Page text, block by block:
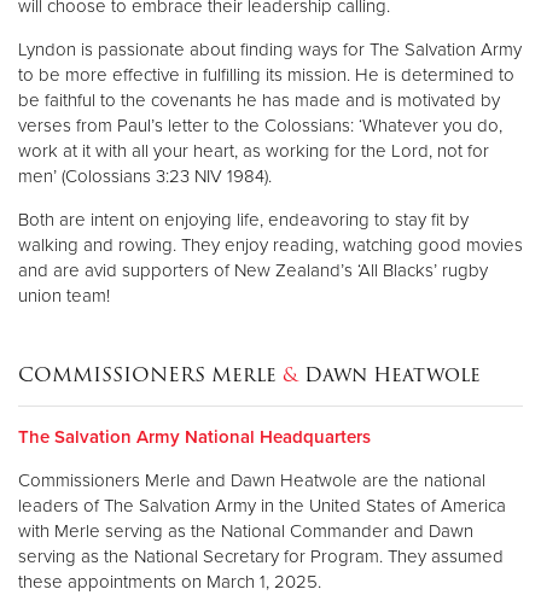
will choose to embrace their leadership calling.
Lyndon is passionate about finding ways for The Salvation Army
to be more effective in fulfilling its mission. He is determined to
be faithful to the covenants he has made and is motivated by
verses from Paul’s letter to the Colossians: ‘Whatever you do,
work at it with all your heart, as working for the Lord, not for
men’ (Colossians 3:23 NIV 1984).
Both are intent on enjoying life, endeavoring to stay fit by
walking and rowing. They enjoy reading, watching good movies
and are avid supporters of New Zealand’s ‘All Blacks’ rugby
union team!
COMMISSIONERS Merle &Dawn Heatwole
The Salvation Army National Headquarters
Commissioners Merle and Dawn Heatwole are the national
leaders of The Salvation Army in the United States of America
with Merle serving as the National Commander and Dawn
serving as the National Secretary for Program. They assumed
these appointments on March 1, 2025.